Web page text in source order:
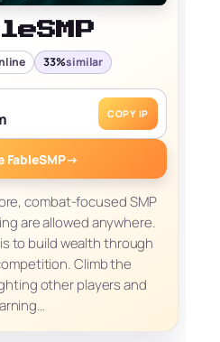
33%similar
COPY IP
FableSMP→
combat-focused SMP
are allowed anywhere.
to build wealth through
Climb the
other players and